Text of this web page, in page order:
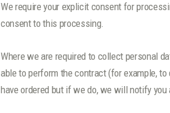
We require your explicit consent for
consent to this processing.
Where we are required to collect personal
able to perform the contract (for example,
have ordered but if we do, we will notify you